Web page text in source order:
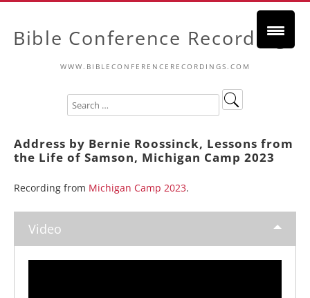
Bible Conference Recordings
WWW.BIBLECONFERENCERECORDINGS.COM
Address by Bernie Roossinck, Lessons from
the Life of Samson, Michigan Camp 2023
Recording from Michigan Camp 2023.
Video